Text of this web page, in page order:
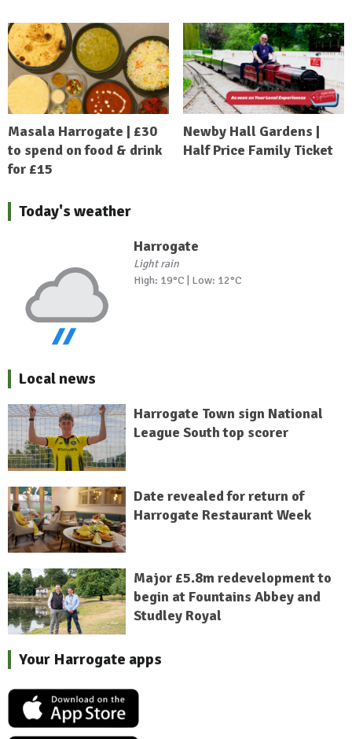
Masala Harrogate | £30
to spend on food & drink
for £15
Newby Hall Gardens |
Half Price Family Ticket
Today's weather
Harrogate
Light rain
High: 19°C | Low: 12°C
Local news
Harrogate Town sign National
League South top scorer
Date revealed for return of
Harrogate Restaurant Week
Major £5.8m redevelopment to
begin at Fountains Abbey and
Studley Royal
Your Harrogate apps